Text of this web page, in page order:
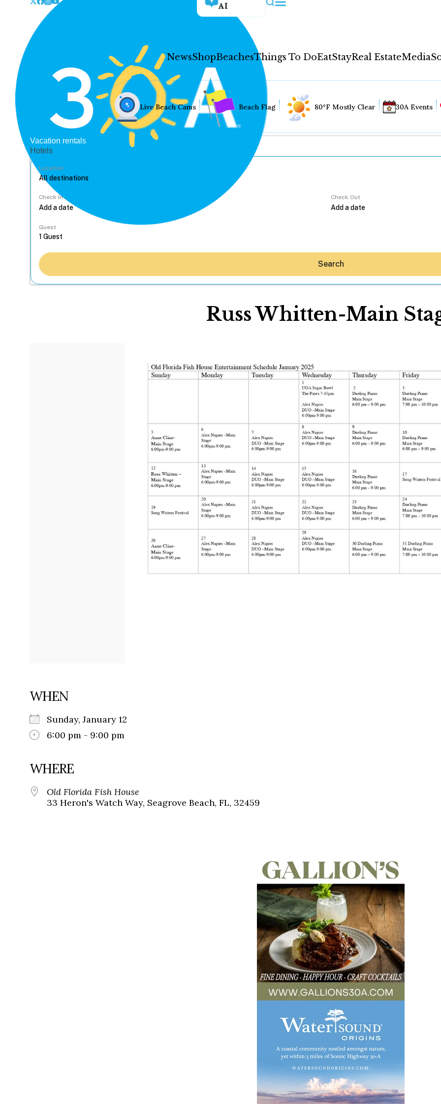
AI
NewsShopBeachesThings To DoEatStayReal EstateMedia
News
Shop
Real Estate
Media
Social
WELCOME TO 30A
Sign up for beach news and local
chance to win a $500 30A gift basket. One
each month!
Live Beach Cams Beach Flag 80°F Mostly Clear 30A Events
Vacation rentals
Hotels
Location
Check In Check Out
Guest
Search
Russ Whitten-Main
WHEN
Sunday, January 12
6:00 pm - 9:00 pm
WHERE
Old Florida Fish House
33 Heron's Watch Way, Seagrove Beach, FL, 32459